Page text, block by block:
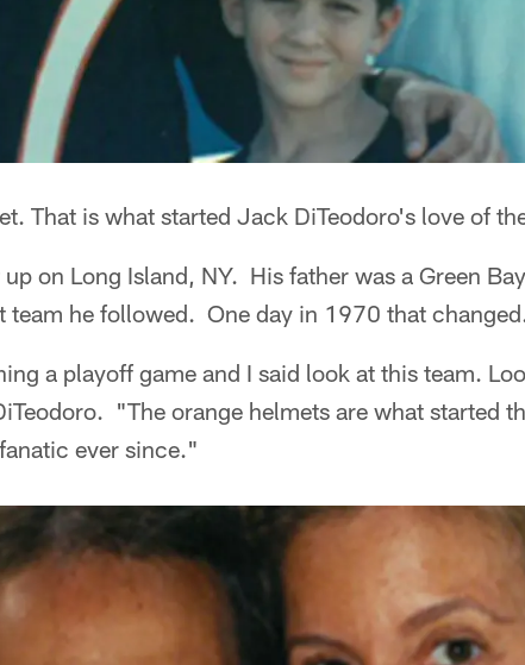
That is what started Jack DiTeodoro's love of
on Long Island, NY. His father was a Green
team he followed. One day in 1970 that
a playoff game and I said look at this team.
"The orange helmets are what started
ever since."